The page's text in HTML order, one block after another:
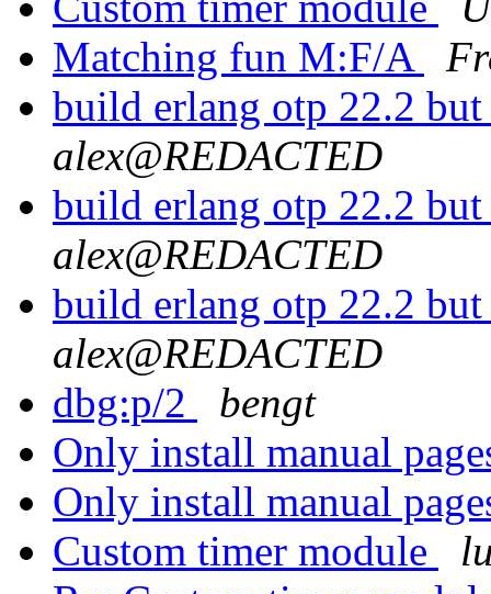
Matching fun M:F/A
build erlang otp 22.2
alex@REDACTED
build erlang otp 22.2
alex@REDACTED
build erlang otp 22.2
alex@REDACTED
dbg:p/2
bengt
Only install manual
Only install manual
Custom timer module